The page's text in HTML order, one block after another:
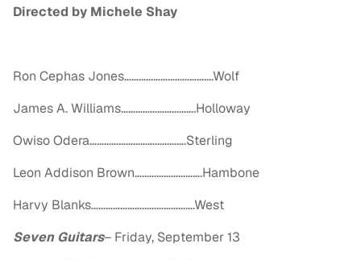
Directed by Michele Shay
Ron Cephas Jones……………………………….Wolf
James A. Williams………………………….Holloway
Owiso Odera………………………………….Sterling
Leon Addison Brown……………………….Hambone
Harvy Blanks…………………………………….West
Seven Guitars– Friday, September 13